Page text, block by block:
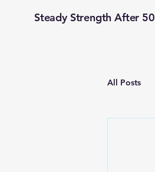
Steady Strength After 50
All Posts